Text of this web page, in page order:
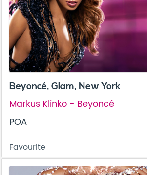
Beyoncé, Glam, New York
Markus Klinko - Beyoncé
POA
Favourite